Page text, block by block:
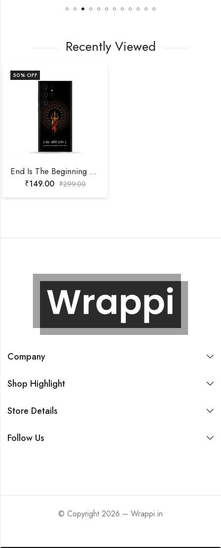
Recently Viewed
50% OFF
End Is The Beginning Mobile Skin
₹149.00 ₹299.00
Company
Shop Highlight
Store Details
Follow Us
© Copyright 2026 – Wrappi.in